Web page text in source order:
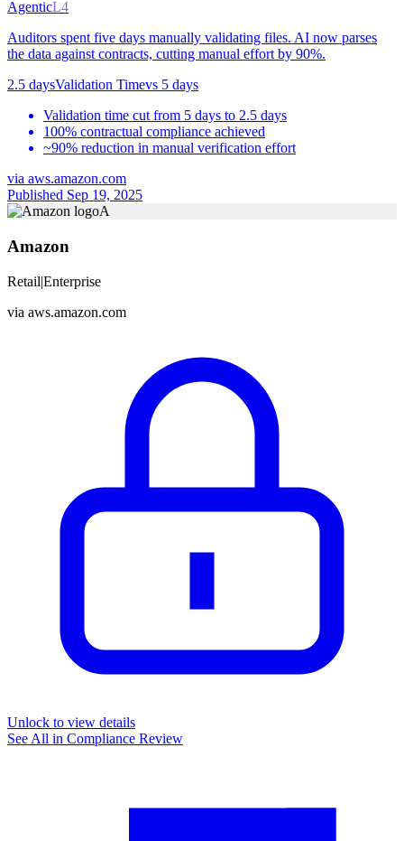
AgenticL4
Auditors spent five days manually validating files. AI now parses
the data against contracts, cutting manual effort by 90%.
2.5 daysValidation Timevs 5 days
Validation time cut from 5 days to 2.5 days
100% contractual compliance achieved
~90% reduction in manual verification effort
via aws.amazon.com
Published Sep 19, 2025
A
Amazon
Retail|Enterprise
via aws.amazon.com
Unlock to view details
See All in Compliance Review